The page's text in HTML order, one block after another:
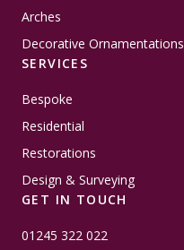
Arches
Decorative Ornamentations
SERVICES
Bespoke
Residential
Restorations
Design & Surveying
GET IN TOUCH
01245 322 022